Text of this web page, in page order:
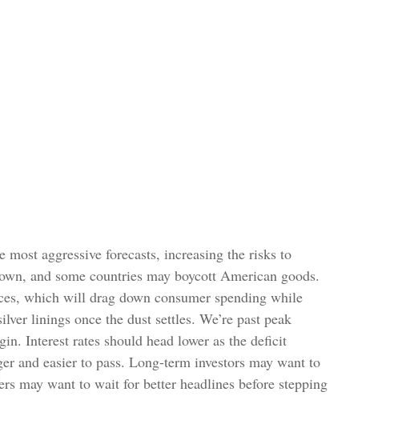
aggressive forecasts, increasing the risks to
and some countries may boycott American goods.
which will drag down consumer spending while
linings once the dust settles. We’re past peak
Interest rates should head lower as the deficit
and easier to pass. Long-term investors may want to
may want to wait for better headlines before stepping